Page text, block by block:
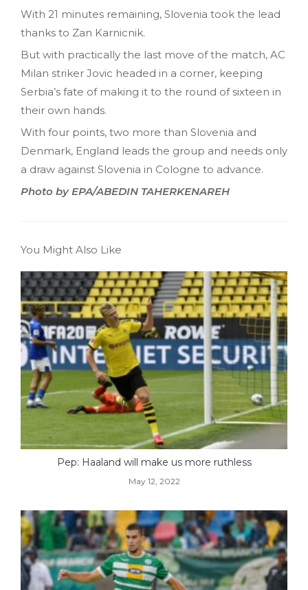
With 21 minutes remaining, Slovenia took the lead
thanks to Zan Karnicnik.
But with practically the last move of the match, AC
Milan striker Jovic headed in a corner, keeping
Serbia’s fate of making it to the round of sixteen in
their own hands.
With four points, two more than Slovenia and
Denmark, England leads the group and needs only
a draw against Slovenia in Cologne to advance.
Photo by EPA/ABEDIN TAHERKENAREH
You Might Also Like
Pep: Haaland will make us more ruthless
May 12, 2022